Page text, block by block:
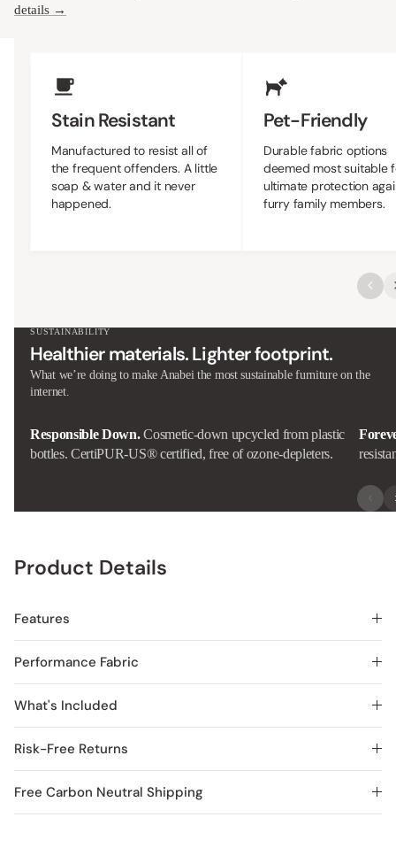
details →
Stain Resistant
Manufactured to resist all of
the frequent offenders. A little
soap & water and it never
happened.
Pet-Friendly
Durable fabric options
deemed most suitable
ultimate protection
furry family members.
SUSTAINABILITY
Healthier materials. Lighter footprint.
What we’re doing to make Anabei the most sustainable furniture on the
internet.
Responsible Down. Cosmetic-down upcycled from plastic
bottles. CertiPUR-US® certified, free of ozone-depleters.
Product Details
Features
Performance Fabric
What's Included
Risk-Free Returns
Free Carbon Neutral Shipping